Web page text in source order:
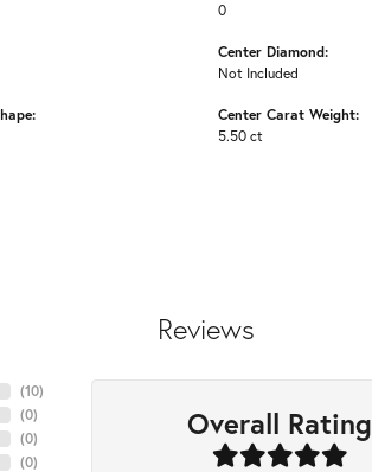
0
Center Diamond:
Not Included
Center Carat Weight:
5.50 ct
Reviews
(10)
(0)
(0)
(0)
Overall Rating